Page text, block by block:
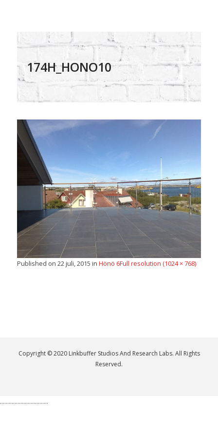
174H_HONO10
Published on 22 juli, 2015 in Hönö 6Full resolution (1024 × 768)
Copyright © 2020 Linkbuffer Studios And Research Labs. All Rights
Reserved.
.................................